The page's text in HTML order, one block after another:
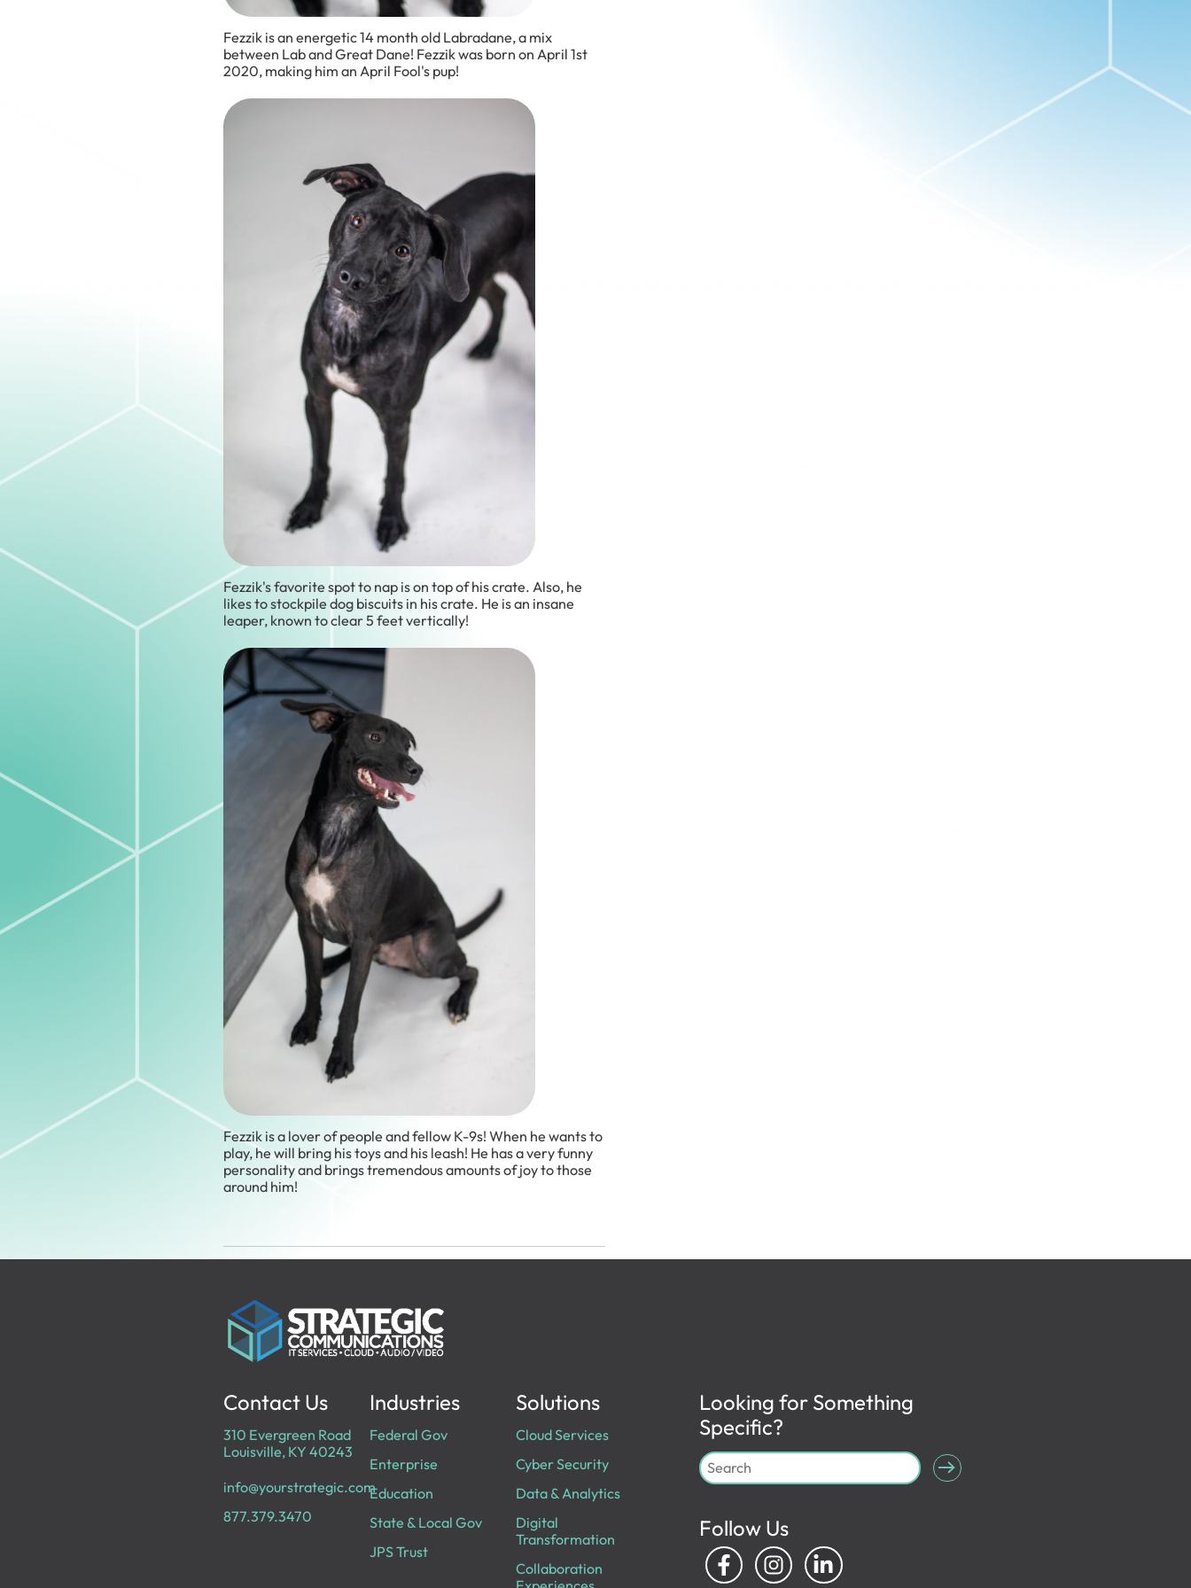
Fezzik is an energetic 14 month old Labradane, a mix
between Lab and Great Dane! Fezzik was born on April 1st
2020, making him an April Fool's pup!
Fezzik's favorite spot to nap is on top of his crate. Also, he
likes to stockpile dog biscuits in his crate. He is an insane
leaper, known to clear 5 feet vertically!
Fezzik is a lover of people and fellow K-9s! When he wants to
play, he will bring his toys and his leash! He has a very funny
personality and brings tremendous amounts of joy to those
around him!
Contact Us
310 Evergreen Road
Louisville, KY 40243
info@yourstrategic.com
877.379.3470
Industries
Federal Gov
Enterprise
Education
State & Local Gov
JPS Trust
Solutions
Cloud Services
Cyber Security
Data & Analytics
Digital
Transformation
Collaboration
Looking for Something
Specific?
Follow Us